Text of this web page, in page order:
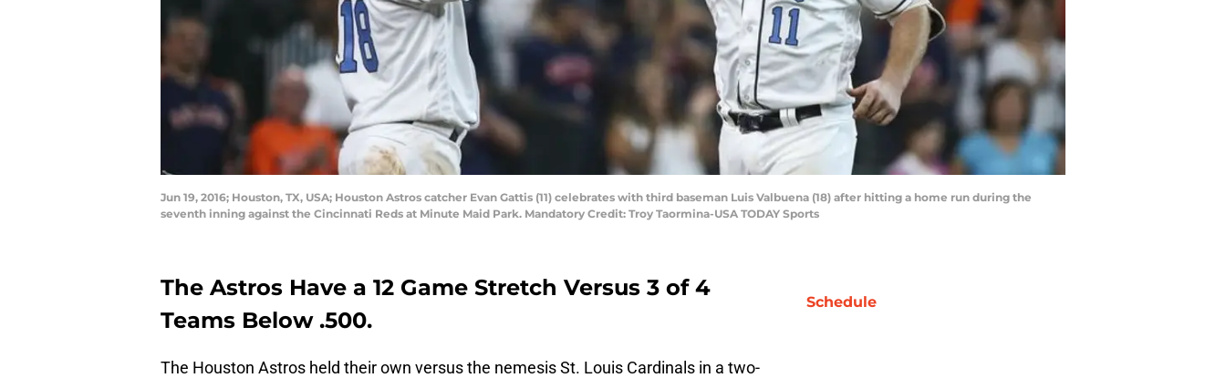
Jun 19, 2016; Houston, TX, USA; Houston Astros catcher Evan Gattis (11) celebrates with third baseman Luis Valbuena (18) after hitting a home run during the
seventh inning against the Cincinnati Reds at Minute Maid Park. Mandatory Credit: Troy Taormina-USA TODAY Sports
The Astros Have a 12 Game Stretch Versus 3 of 4
Teams Below .500.
The Houston Astros held their own versus the nemesis St. Louis Cardinals in a two-
Schedule